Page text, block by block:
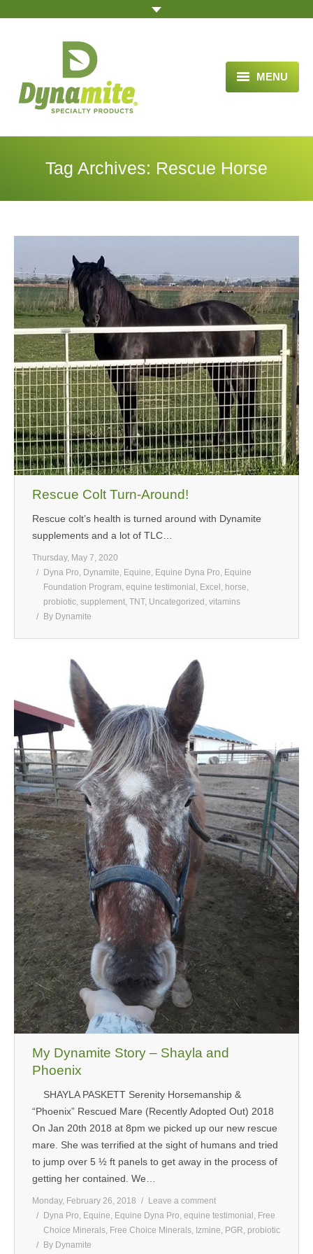
MENU
HOME
BLOG ARTICLES
TESTIMONIALS
VIDEOS
ORDER
MEDIA
CONTACT US
Tag Archives: Rescue Horse
Rescue Colt Turn-Around!
Rescue colt’s health is turned around with Dynamite
supplements and a lot of TLC…
Thursday, May 7, 2020
Dyna Pro, Dynamite, Equine, Equine Dyna Pro, Equine
Foundation Program, equine testimonial , Excel , horse,
probiotic, supplement, TNT, Uncategorized , vitamins
By Dynamite
My Dynamite Story – Shayla and
Phoenix
SHAYLA PASKETT Serenity Horsemanship &
“Phoenix” Rescued Mare (Recently Adopted Out) 2018
On Jan 20th 2018 at 8pm we picked up our new rescue
mare. She was terrified at the sight of humans and tried
to jump over 5 ½ ft panels to get away in the process of
getting her contained. We…
Monday, February 26, 2018
Leave a comment
Dyna Pro, Equine, Equine Dyna Pro, equine testimonial, Free
Choice Minerals, Free Choice Minerals, Izmine, PGR, probiotic
By Dynamite